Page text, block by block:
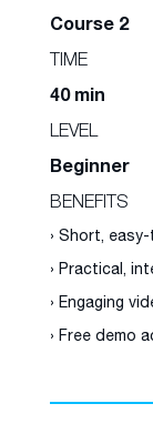
Course 2
TIME
40 min
LEVEL
Beginner
BENEFITS
› Short,
› Practical,
› Engaging
› Free demo